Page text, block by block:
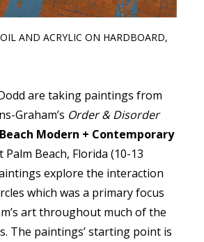
AND ACRYLIC ON HARDBOARD,
are taking paintings from
Graham’s Order & Disorder
Modern + Contemporary
Palm Beach, Florida (10-13
explore the interaction
which was a primary focus
art throughout much of the
The paintings’ starting point is